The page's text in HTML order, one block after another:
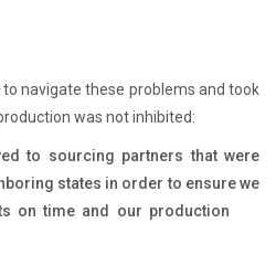
to navigate these problems and took
was not inhibited:
to sourcing partners that were
states in order to ensure we
on time and our production